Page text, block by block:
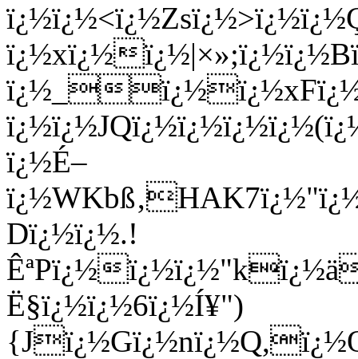
ï¿½xï¿½
ï¿½_
ï¿½É–
Dï¿½ï¿½.!
ÊªPï¿½
Ë§ï¿½ï¿½6ï¿½Í¥")